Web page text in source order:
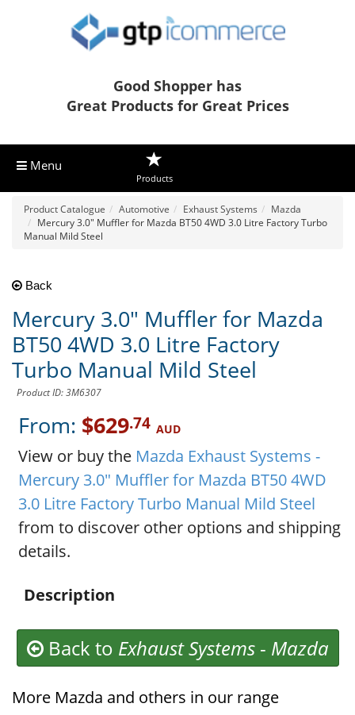
Good Shopper has
Great Products for Great Prices
Menu
Products
Product Catalogue Automotive Exhaust Systems
Mazda
Mercury 3.0" Muffler for Mazda BT50 4WD 3.0 Litre Factory Turbo
Manual Mild Steel
Back
Mercury 3.0" Muffler for Mazda
BT50 4WD 3.0 Litre Factory
Turbo Manual Mild Steel
Product ID: 3M6307
From: $629.74 AUD
View or buy the Mazda Exhaust Systems -
Mercury 3.0" Muffler for Mazda BT50 4WD
3.0 Litre Factory Turbo Manual Mild Steel
from to discover other options and shipping
details.
Description
Back to Exhaust Systems- Mazda
More Mazda and others in our range